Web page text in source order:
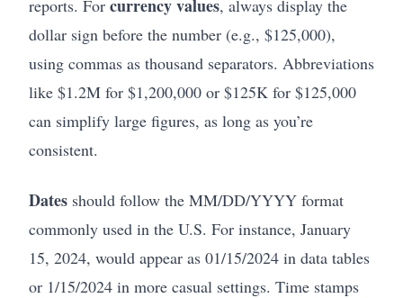
reports. For currency values, always display the
dollar sign before the number (e.g., $125,000),
using commas as thousand separators. Abbreviations
like $1.2M for $1,200,000 or $125K for $125,000
can simplify large figures, as long as you’re
consistent.
Dates should follow the MM/DD/YYYY format
commonly used in the U.S. For instance, January
15, 2024, would appear as 01/15/2024 in data tables
or 1/15/2024 in more casual settings. Time stamps